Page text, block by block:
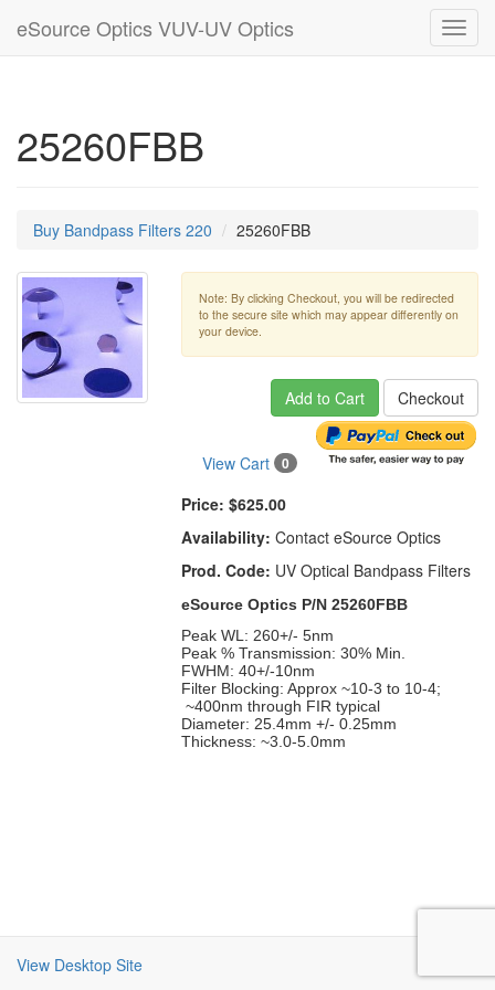
eSource Optics VUV-UV Optics
25260FBB
Buy Bandpass Filters 220 25260FBB
Note: By clicking Checkout, you will be redirected
to the secure site which may appear differently on
your device.
Add to Cart Checkout
View Cart 0
Price: $625.00
Availability: Contact eSource Optics
Prod. Code: UV Optical Bandpass Filters
eSource Optics P/N 25260FBB
Peak WL: 260+/- 5nm
Peak % Transmission: 30% Min.
FWHM: 40+/-10nm
Filter Blocking: Approx ~10-3 to 10-4;
~400nm through FIR typical
Diameter: 25.4mm +/- 0.25mm
Thickness: ~3.0-5.0mm
View Desktop Site